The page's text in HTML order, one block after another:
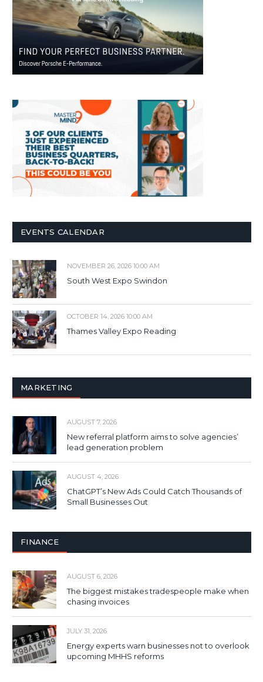
EVENTS CALENDAR
NOVEMBER 26, 2026 10:00 AM
South West Expo Swindon
OCTOBER 14, 2026 10:00 AM
Thames Valley Expo Reading
MARKETING
AUGUST 7, 2026
New referral platform aims to solve agencies’
lead generation problem
AUGUST 4, 2026
ChatGPT’s New Ads Could Catch Thousands of
Small Businesses Out
FINANCE
AUGUST 6, 2026
The biggest mistakes tradespeople make when
chasing invoices
JULY 31, 2026
Energy experts warn businesses not to overlook
upcoming MHHS reforms